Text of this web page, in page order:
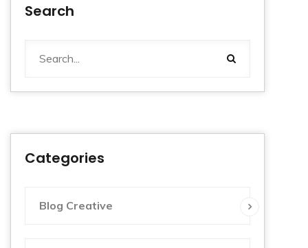
Search
Categories
Blog Creative